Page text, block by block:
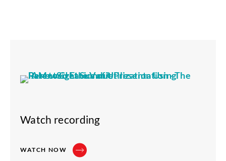
Watch recording
WATCH NOW